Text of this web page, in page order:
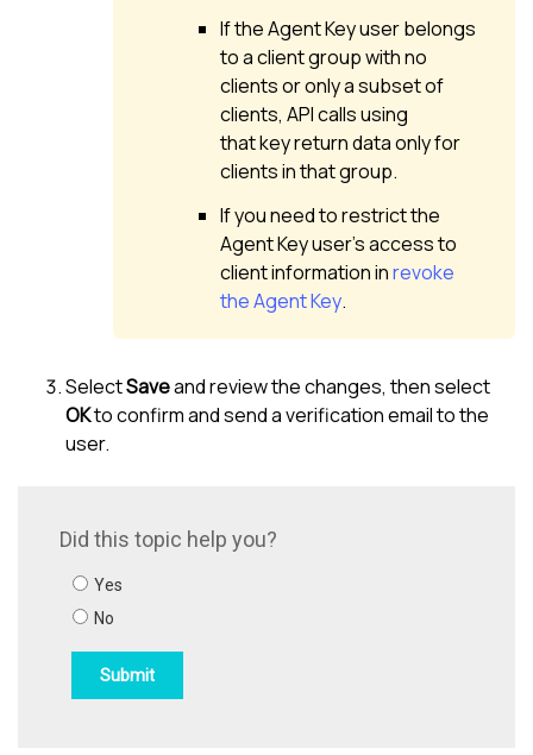
If the Agent Key user belongs
to a client group with no
clients or only a subset of
clients, API calls using
that key return data only for
clients in that group.
If you need to restrict the
Agent Key user’s access to
client information inrevoke
the Agent Key.
SelectSaveand review the changes, then select
OKto confirm and send a verification email to the
user.